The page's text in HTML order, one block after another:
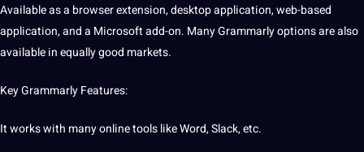
Available as a browser extension, desktopapplication, web-based
application, and a Microsoft add-on. Many Grammarly options are also
available in equally good markets.
Key Grammarly Features:
It works with many online tools like Word, Slack, etc.